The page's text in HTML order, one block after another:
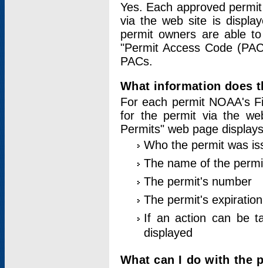
Yes. Each approved
via the web site is
permit owners are able
"Permit Access Code
PACs.
What information does
For each permit NOAA's
for the permit via the
Permits" web page
Who the permit was
The name of the
The permit's number
The permit's
If an action can be
displayed
What can I do with the